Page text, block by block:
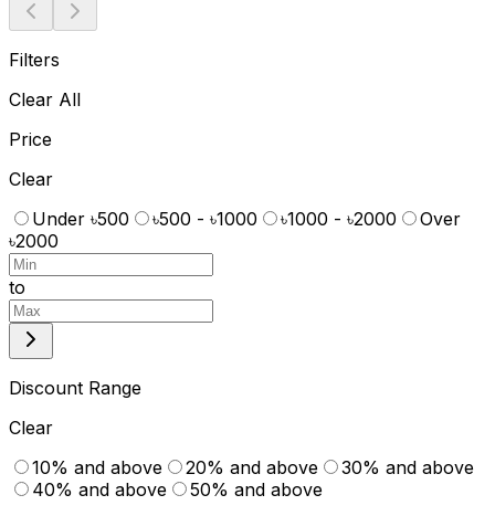
Filters
Clear All
Price
Clear
Under ৳500
৳500 - ৳1000 ৳1000 - ৳2000
Over
৳2000
to
Discount Range
Clear
10% and above
20% and above
30% and above
40% and above
50% and above